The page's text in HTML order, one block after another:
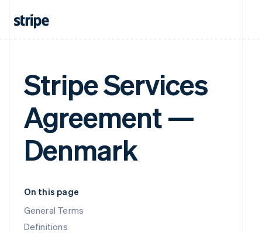
Stripe Services
Agreement —
Denmark
On this page
General Terms
Definitions